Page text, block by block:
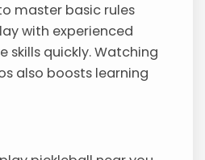
master basic rules
with experienced
skills quickly. Watching
also boosts learning